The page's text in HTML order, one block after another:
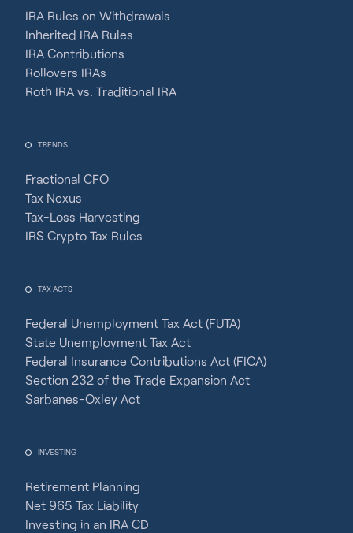
IRA Rules on Withdrawals
Inherited IRA Rules
IRA Contributions
Rollovers IRAs
Roth IRA vs. Traditional IRA
TRENDS
Fractional CFO
Tax Nexus
Tax-Loss Harvesting
IRS Crypto Tax Rules
TAX ACTS
Federal Unemployment Tax Act (FUTA)
State Unemployment Tax Act
Federal Insurance Contributions Act (FICA)
Section 232 of the Trade Expansion Act
Sarbanes-Oxley Act
INVESTING
Retirement Planning
Net 965 Tax Liability
Investing in an IRA CD